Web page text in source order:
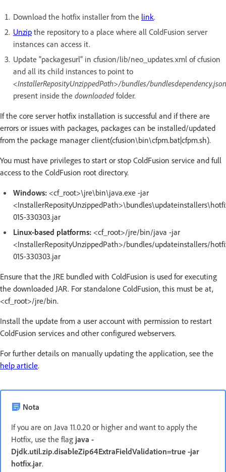
Download the hotfix installer from the link.
Unzip the repository to a place where all ColdFusion server
instances can access it.
Update "packagesurl" in cfusion/lib/neo_updates.xml of cfusion
and all its child instances to point to
<InstallerReposityUnzippedPath>/bundles/bundlesdependency.json
present inside the downloaded folder.
If the core server hotfix installation is successful and if there are
errors or issues with packages, packages can be installed/updated
from the package manager client(cfusion\bin\cfpm.bat|cfpm.sh).
You must have privileges to start or stop ColdFusion service and full
access to the ColdFusion root directory.
Windows: <cf_root>\jre\bin\java.exe -jar
015-330303.jar
Linux-based platforms: <cf_root>/jre/bin/java -jar
<InstallerReposityUnzippedPath>/bundles/updateinstallers/
015-330303.jar
Ensure that the JRE bundled with ColdFusion is used for executing
the downloaded JAR. For standalone ColdFusion, this must be at,
<cf_root>/jre/bin.
Install the update from a user account with permission to restart
ColdFusion services and other configured webservers.
For further details on manually updating the application, see the
help article.
Nota
If you are on Java 11.0.20 or higher and want to apply the
Hotfix, use the flag java -
Djdk.util.zip.disableZip64ExtraFieldValidation=true -jar
hotfix.jar.